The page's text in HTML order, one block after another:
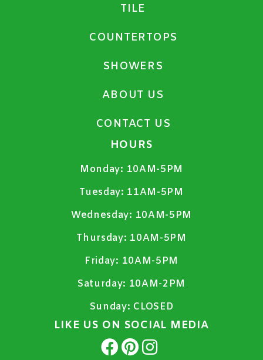
TILE
COUNTERTOPS
SHOWERS
ABOUT US
CONTACT US
HOURS
Monday: 10AM-5PM
Tuesday: 11AM-5PM
Wednesday: 10AM-5PM
Thursday: 10AM-5PM
Friday: 10AM-5PM
Saturday: 10AM-2PM
Sunday: CLOSED
LIKE US ON SOCIAL MEDIA